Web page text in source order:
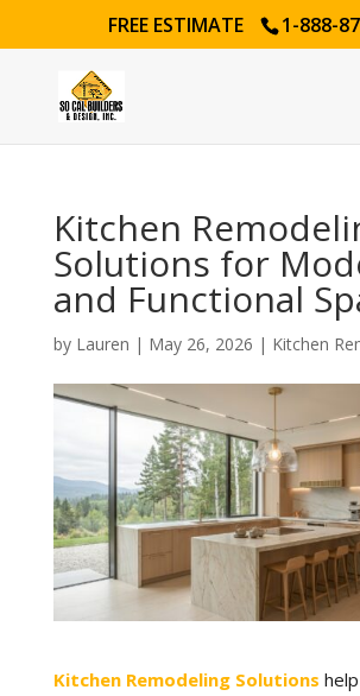
FREE ESTIMATE 1-888-
Kitchen
Solutions for
and Functional
by Lauren | May 26, 2026 | Kitchen
Kitchen Remodeling Solutions